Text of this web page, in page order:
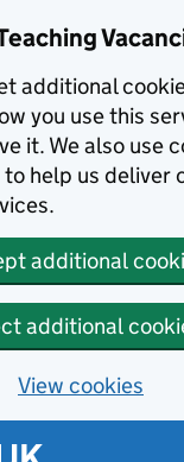
additional
you use this
it. We also use
help us deliver
additional
additional
View cookies